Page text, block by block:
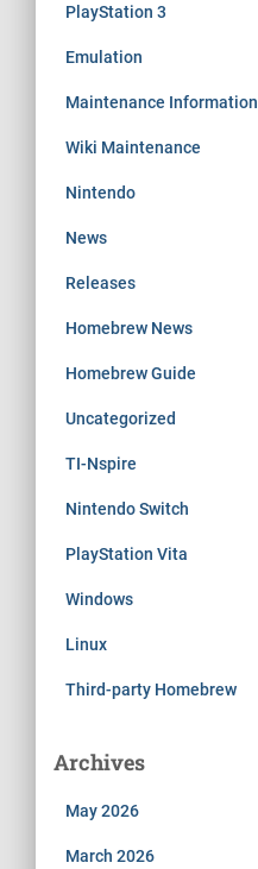
PlayStation 3
Emulation
Maintenance Information
Wiki Maintenance
Nintendo
News
Releases
Homebrew News
Homebrew Guide
Uncategorized
TI-Nspire
Nintendo Switch
PlayStation Vita
Windows
Linux
Third-party Homebrew
Archives
May 2026
March 2026